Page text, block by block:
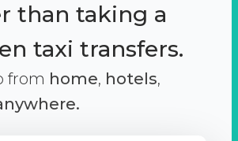
than taking a
taxi transfers.
from home, hotels,